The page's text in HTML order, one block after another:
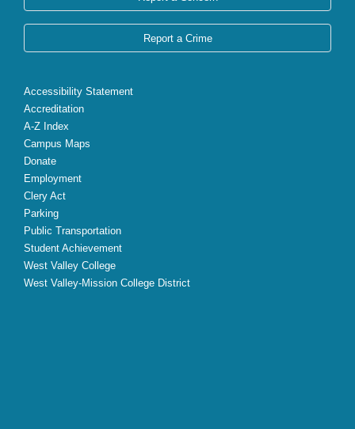
Report a Crime
Accessibility Statement
Accreditation
A-Z Index
Campus Maps
Donate
Employment
Clery Act
Parking
Public Transportation
Student Achievement
West Valley College
West Valley-Mission College District